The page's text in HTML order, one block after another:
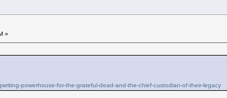
»
powerhouse-for-the-grateful-dead-and-the-chief-custodian-of-their-legacy